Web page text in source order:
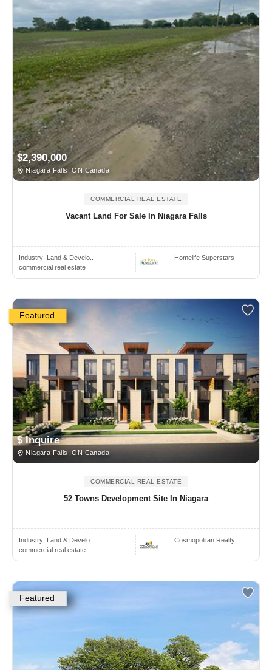
$2,390,000
Niagara Falls, ON Canada
COMMERCIAL REAL ESTATE
Vacant Land For Sale In Niagara Falls
Industry: Land & Develo..
commercial real estate
Homelife Superstars
Featured
$ Inquire
Niagara Falls, ON Canada
COMMERCIAL REAL ESTATE
52 Towns Development Site In Niagara
Industry: Land & Develo..
commercial real estate
Cosmopolitan Realty
Featured